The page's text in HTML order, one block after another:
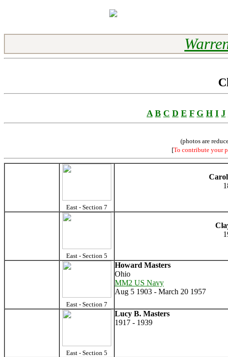
A B C D E F G H I J
(photos are
[To contribute your
East - Section 7
East - Section 5
East - Section 7
Howard Masters
Ohio
MM2 US Navy
Aug 5 1903 - March 20 1957
East - Section 5
Lucy B. Masters
1917 - 1939